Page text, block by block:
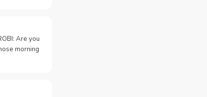
Are you
morning